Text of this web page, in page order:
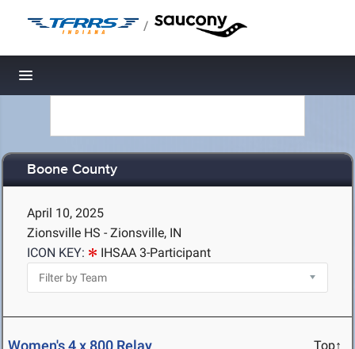
/
Toggle navigation
Boone County
April 10, 2025
Zionsville HS - Zionsville, IN
ICON KEY:
IHSAA 3-Participant
Women's 4 x 800 Relay Top↑